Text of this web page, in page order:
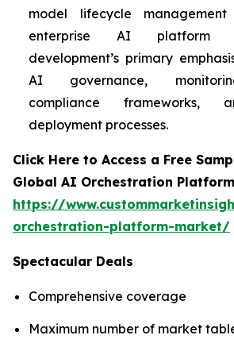
model lifecycle
enterprise AI platform
development’s primary
AI governance,
compliance frameworks,
deployment processes.
Click Here to Access a Free
Global AI Orchestration
https://
orchestration-platform-market/
Spectacular Deals
Comprehensive coverage
Maximum number of market